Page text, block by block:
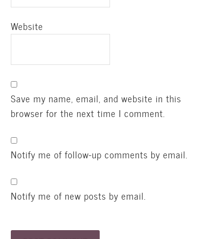
Website
Save my name, email, and website in this
browser for the next time I comment.
Notify me of follow-up comments by email.
Notify me of new posts by email.